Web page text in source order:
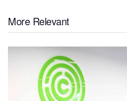
More Relevant